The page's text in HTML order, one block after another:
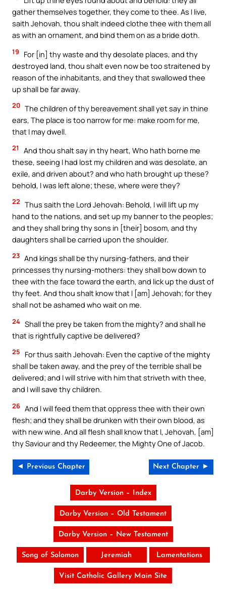
gather themselves together, they come to thee. As I live,
saith Jehovah, thou shalt indeed clothe thee with them all
as with an ornament, and bind them on as a bride doth.
19
For [in] thy waste and thy desolate places, and thy
destroyed land, thou shalt even now be too straitened by
reason of the inhabitants, and they that swallowed thee
up shall be far away.
20 The children of thy bereavement shall yet say in thine
ears, The place is too narrow for me: make room for me,
that I may dwell.
21
And thou shalt say in thy heart, Who hath borne me
these, seeing I had lost my children and was desolate, an
exile, and driven about? and who hath brought up these?
behold, I was left alone; these, where were they?
22 Thus saith the Lord Jehovah: Behold, I will lift up my
hand to the nations, and set up my banner to the peoples;
and they shall bring thy sons in [their] bosom, and thy
daughters shall be carried upon the shoulder.
23 And kings shall be thy nursing-fathers, and their
princesses thy nursing-mothers: they shall bow down to
thee with the face toward the earth, and lick up the dust of
thy feet. And thou shalt know that I [am] Jehovah; for they
shall not be ashamed who wait on me.
24 Shall the prey be taken from the mighty? and shall he
that is rightfully captive be delivered?
25
For thus saith Jehovah: Even the captive of the mighty
shall be taken away, and the prey of the terrible shall be
delivered; and I will strive with him that striveth with thee,
and I will save thy children.
26 And I will feed them that oppress thee with their own
flesh; and they shall be drunken with their own blood, as
with new wine. And all flesh shall know that I, Jehovah, [am]
thy Saviour and thy Redeemer, the Mighty One of Jacob.
◄ Previous Chapter Next Chapter ►
Darby Version – Index
Darby Version – Old Testament
Darby Version – New Testament
Song of Solomon Jeremiah Lamentations
Visit Catholic Gallery Main Site